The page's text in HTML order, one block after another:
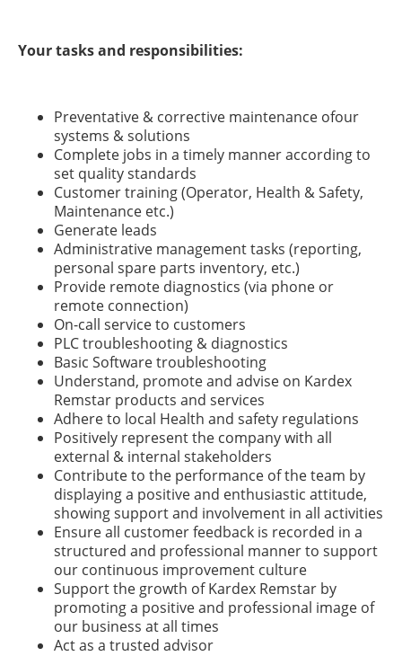
Your tasks and responsibilities:
Preventative & corrective maintenance ofour
systems & solutions
Complete jobs in a timely manner according to
set quality standards
Customer training (Operator, Health & Safety,
Maintenance etc.)
Generate leads
Administrative management tasks (reporting,
personal spare parts inventory, etc.)
Provide remote diagnostics (via phone or
remote connection)
On-call service to customers
PLC troubleshooting & diagnostics
Basic Software troubleshooting
Understand, promote and advise on Kardex
Remstar products and services
Adhere to local Health and safety regulations
Positively represent the company with all
external & internal stakeholders
Contribute to the performance of the team by
displaying a positive and enthusiastic attitude,
showing support and involvement in all activities
Ensure all customer feedback is recorded in a
structured and professional manner to support
our continuous improvement culture
Support the growth of Kardex Remstar by
promoting a positive and professional image of
our business at all times
Act as a trusted advisor